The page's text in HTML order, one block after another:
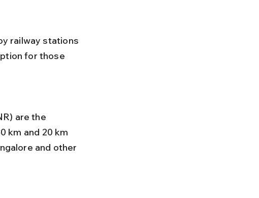
railway stations
for those
km and 20 km
and other